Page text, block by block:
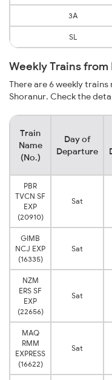
3A
SL
Weekly Trains
There are 6 weekly
Shoranur. Check the
Train
Name
(No.)
Day of
Departure
PBR
TVCN SF
EXP
(20910)
Sat
GIMB
NCJ EXP
(16335)
Sat
NZM
ERS SF
EXP
(22656)
Sat
MAQ
RMM
EXPRESS
(16622)
Sat